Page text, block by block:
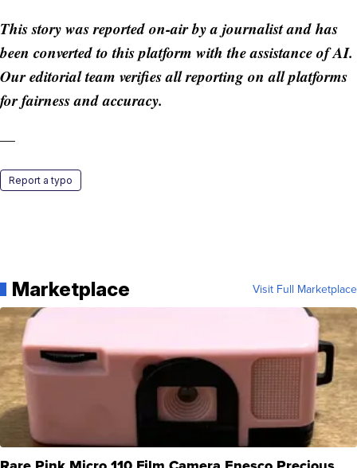
This story was reported on-air by a journalist and has
been converted to this platform with the assistance of AI.
Our editorial team verifies all reporting on all platforms
for fairness and accuracy.
—
Report a typo
Marketplace Visit Full Marketplace